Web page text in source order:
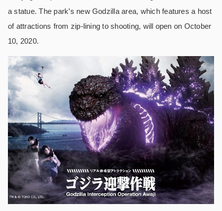
a statue. The park’s new Godzilla area, which features a host
of attractions from zip-lining to shooting, will open on October
10, 2020.